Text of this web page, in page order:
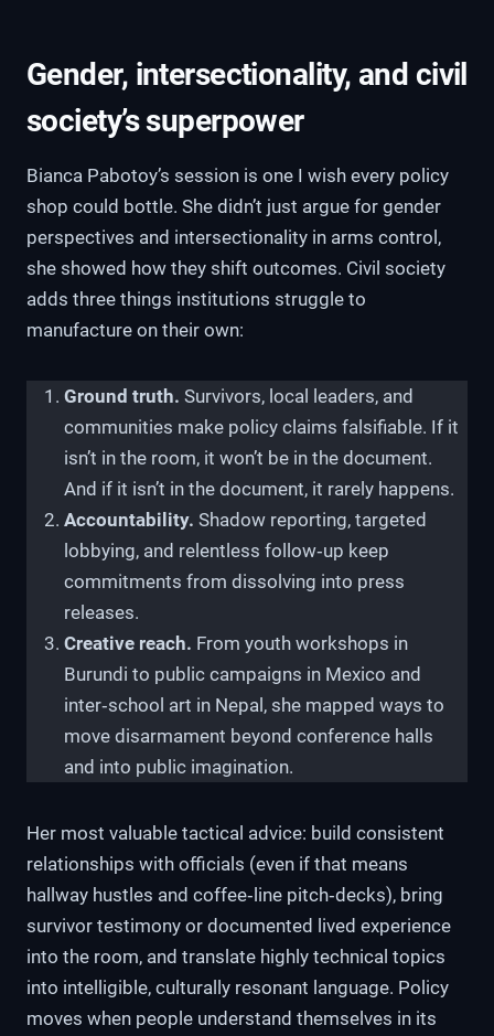
Gender, intersectionality, and civil
society’s superpower
Bianca Pabotoy’s session is one I wish every policy
shop could bottle. She didn’t just argue for gender
perspectives and intersectionality in arms control,
she showed how they shift outcomes. Civil society
adds three things institutions struggle to
manufacture on their own:
Ground truth. Survivors, local leaders, and
communities make policy claims falsifiable. If it
isn’t in the room, it won’t be in the document.
And if it isn’t in the document, it rarely happens.
Accountability. Shadow reporting, targeted
lobbying, and relentless follow‑up keep
commitments from dissolving into press
releases.
Creative reach. From youth workshops in
Burundi to public campaigns in Mexico and
inter‑school art in Nepal, she mapped ways to
move disarmament beyond conference halls
and into public imagination.
Her most valuable tactical advice: build consistent
relationships with officials (even if that means
hallway hustles and coffee‑line pitch‑decks), bring
survivor testimony or documented lived experience
into the room, and translate highly technical topics
into intelligible, culturally resonant language. Policy
moves when people understand themselves in its